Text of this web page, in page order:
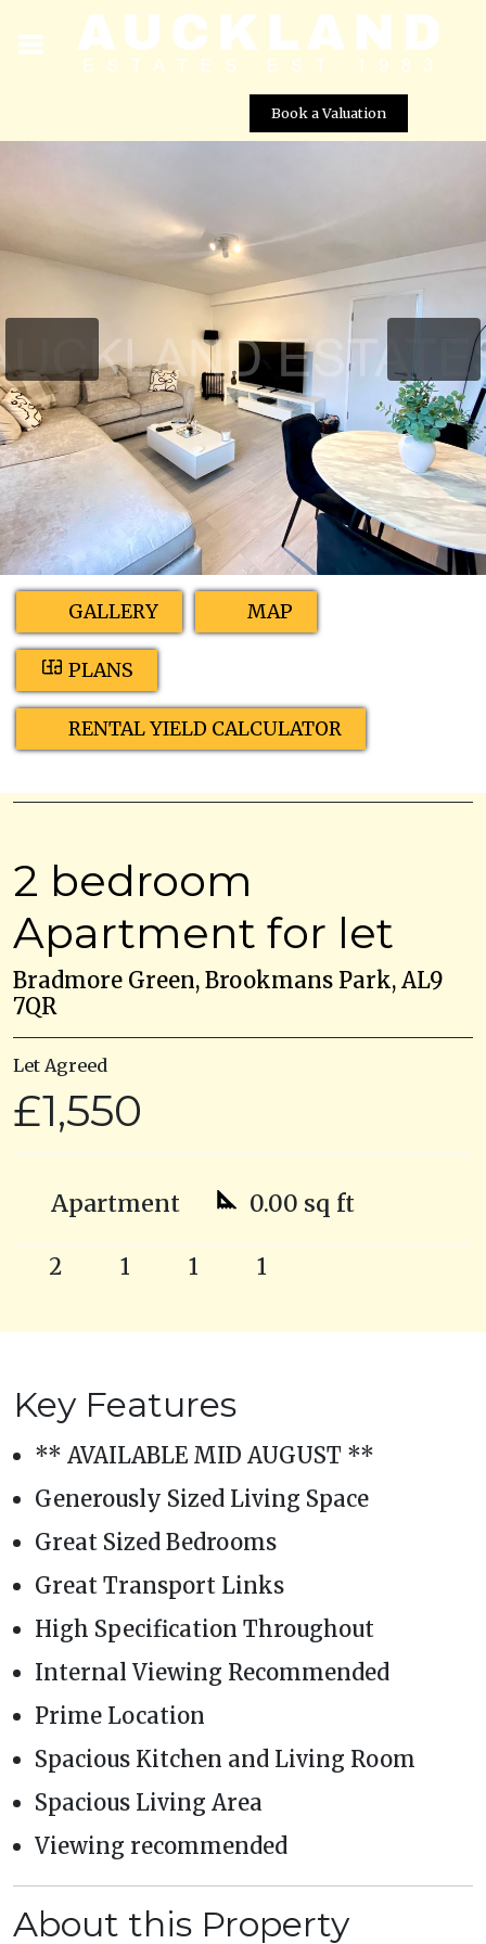
Book a Valuation
Street View not available at this
location
GALLERY MAP
PLANS
RENTAL YIELD CALCULATOR
2 bedroom
Apartment for let
Bradmore Green, Brookmans Park, AL9
7QR
Let Agreed
£1,550
Apartment 0.00 sq ft
2 1 1 1
Key Features
** AVAILABLE MID AUGUST **
Generously Sized Living Space
Great Sized Bedrooms
Great Transport Links
High Specification Throughout
Internal Viewing Recommended
Prime Location
Spacious Kitchen and Living Room
Spacious Living Area
Viewing recommended
About this Property